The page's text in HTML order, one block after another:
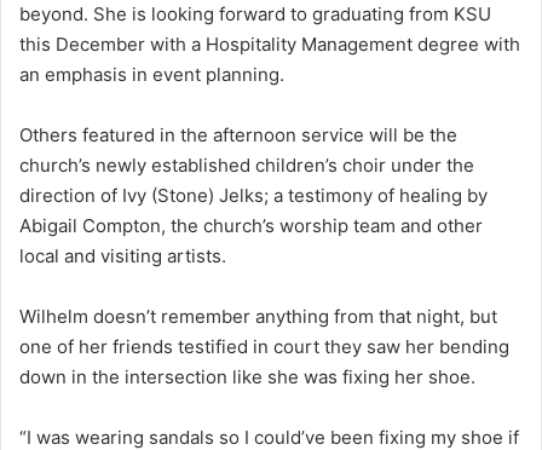
beyond. She is looking forward to graduating from KSU
this December with a Hospitality Management degree with
an emphasis in event planning.
Others featured in the afternoon service will be the
church’s newly established children’s choir under the
direction of Ivy (Stone) Jelks; a testimony of healing by
Abigail Compton, the church’s worship team and other
local and visiting artists.
Wilhelm doesn’t remember anything from that night, but
one of her friends testified in court they saw her bending
down in the intersection like she was fixing her shoe.
“I was wearing sandals so I could’ve been fixing my shoe if